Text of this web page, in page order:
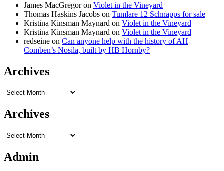
James MacGregoron Violet in the Vineyard
Thomas Haskins Jacobs on Tumlare 12 Schnapps for sale
Kristina Kinsman Maynard on Violet in the Vineyard
Kristina Kinsman Maynard on Violet in the Vineyard
redseine on Can anyone help with the history of AH
Comben’s Nosila, built by HB Hornby?
Archives
Archives
Archives
Archives
Admin